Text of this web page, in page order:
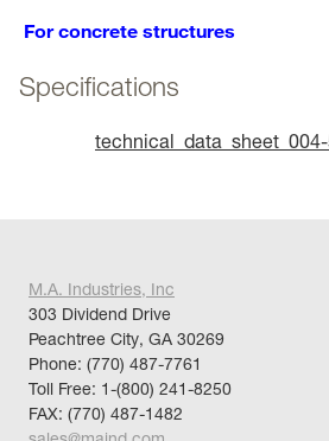
For concrete structures
Specifications
M.A. Industries, Inc
303 Dividend Drive
Peachtree City, GA 30269
Phone: (770) 487-7761
Toll Free: 1-(800) 241-8250
FAX: (770) 487-1482